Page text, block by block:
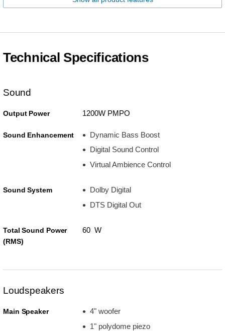
Technical Specifications
Sound
Output Power 1200W PMPO
Sound Enhancement
Dynamic Bass Boost
Digital Sound Control
Virtual Ambience Control
Sound System
Dolby Digital
DTS Digital Out
Total Sound Power
(RMS)
60 W
Loudspeakers
Main Speaker
4" woofer
1" polydome piezo